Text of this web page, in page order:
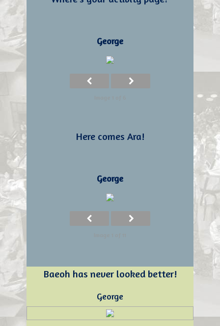
George
Here comes Ara!
George
Baeoh has never looked better!
George